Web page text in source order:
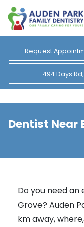
Request
494 Days
Dentist Near
Do you need
Grove? Auden
km away,